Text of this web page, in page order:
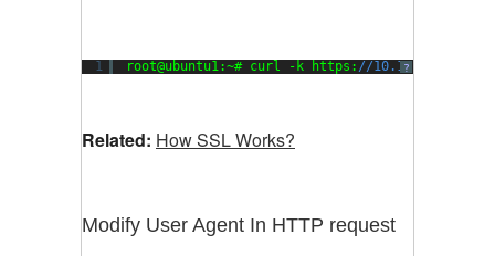
?
1 root@ubuntu1:~# curl -k https: //
Related: How SSL Works?
Modify User Agent In HTTP request